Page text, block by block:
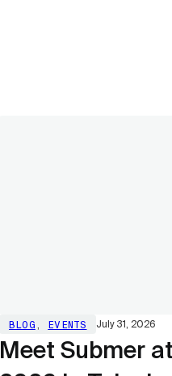
BLOG, EVENTS July 31, 2026
Meet Submer